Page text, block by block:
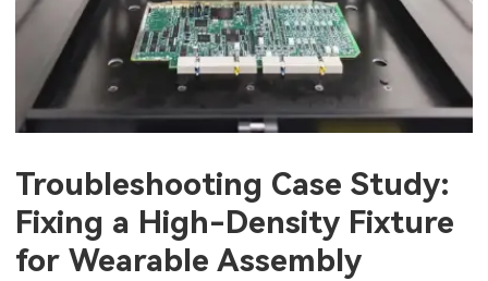
Troubleshooting Case Study:
Fixing a High-Density Fixture
for Wearable Assembly